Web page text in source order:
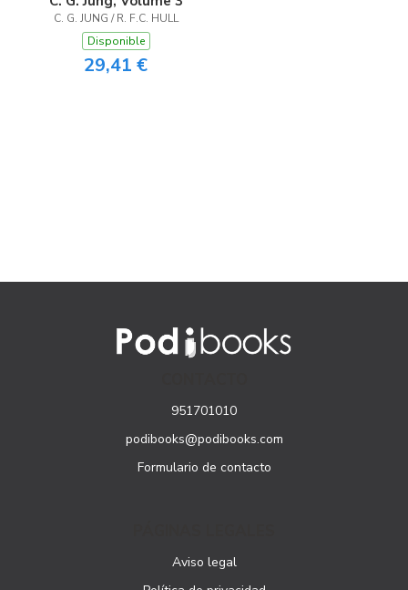
C. G. JUNG / R. F.C. HULL
Disponible
29,41 €
951701010
podibooks@podibooks.com
Formulario de contacto
Aviso legal